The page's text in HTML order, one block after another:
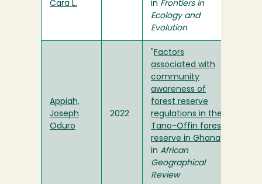
Cara L. in Frontiers in
Ecology and
Evolution
Appiah,
Joseph
Oduro
2022
Factors
associated with
community
awareness of
forest reserve
regulations in the
Tano-Offin forest
reserve in Ghana
in African
Geographical
Review